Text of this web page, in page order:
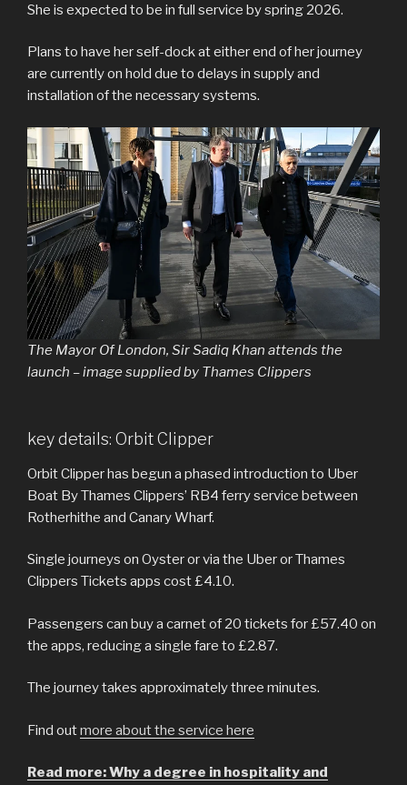
She is expected to be in full service by spring 2026.
Plans to have her self-dock at either end of her journey
are currently on hold due to delays in supply and
installation of the necessary systems.
The Mayor Of London, Sir Sadiq Khan attends the
launch – image supplied by Thames Clippers
key details: Orbit Clipper
Orbit Clipper has begun a phased introduction to Uber
Boat By Thames Clippers’ RB4 ferry service between
Rotherhithe and Canary Wharf.
Single journeys on Oyster or via the Uber or Thames
Clippers Tickets apps cost £4.10.
Passengers can buy a carnet of 20 tickets for £57.40 on
the apps, reducing a single fare to £2.87.
The journey takes approximately three minutes.
Find outmore about the service here
Read more: Why a degree in hospitality and